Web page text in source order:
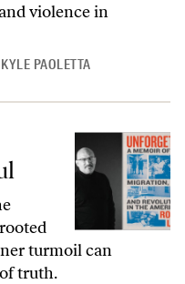
violence in
KYLE PAOLETTA
turmoil can
truth.